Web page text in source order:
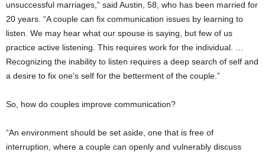
unsuccessful marriages,” said Austin, 58, who has been married for
20 years. “A couple can fix communication issues by learning to
listen. We may hear what our spouse is saying, but few of us
practice active listening. This requires work for the individual. …
Recognizing the inability to listen requires a deep search of self and
a desire to fix one’s self for the betterment of the couple.”
So, how do couples improve communication?
“An environment should be set aside, one that is free of
interruption, where a couple can openly and vulnerably discuss